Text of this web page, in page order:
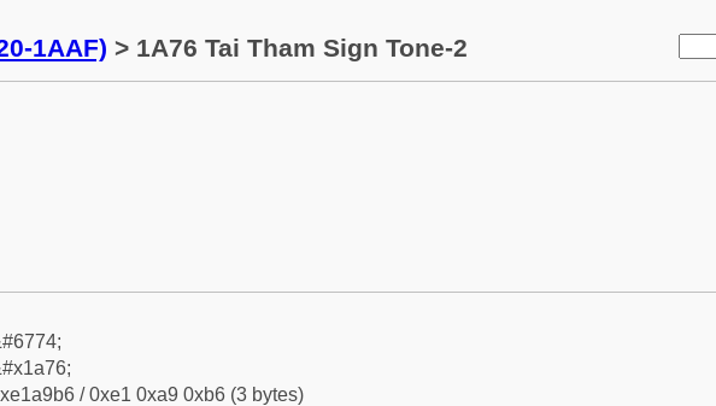
1AAF) > 1A76 Tai Tham Sign Tone-2
/ 0xe1 0xa9 0xb6 (3 bytes)